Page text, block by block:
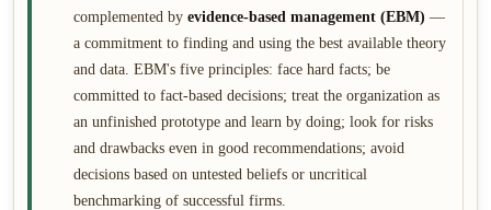
complemented by evidence-based management (EBM) —
a commitment to finding and using the best available theory
and data. EBM's five principles: face hard facts; be
committed to fact-based decisions; treat the organization as
an unfinished prototype and learn by doing; look for risks
and drawbacks even in good recommendations; avoid
decisions based on untested beliefs or uncritical
benchmarking of successful firms.